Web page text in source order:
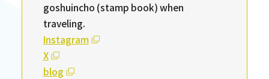
goshuincho (stamp book) when
traveling.
Instagram
X
blog